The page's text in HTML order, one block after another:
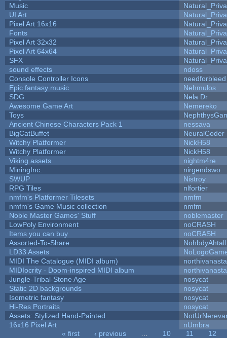
Music
UI Art
Pixel Art 16x16
Fonts
Pixel Art 32x32
Pixel Art 64x64
SFX
sound effects
ndoss
Console Controller Icons
needforbleed
Epic fantasy music
Nehmulos
SDG
Nela Dr
Awesome Game Art
Nemereko
Toys
Ancient Chinese Characters Pack 1
nessava
BigCatBuffet
NeuralCoder
Witchy Platformer
NickH58
Witchy Platformer
NickH58
Viking assets
nightm4re
MiningInc.
nirgendswo
SWUP
Nistroy
RPG Tiles
nlfortier
nmfm's Platformer Tilesets
nmfm
nmfm's Game Music collection
nmfm
Noble Master Games' Stuff
noblemaster
LowPoly Environment
noCRASH
Items you can buy
noCRASH
Assorted-To-Share
NohbdyAhtall
LD33 Assets
MIDI The Catalogue (MIDI album)
MIDIocrity - Doom-inspired MIDI album
Jungle-Tribal-Stone Age
nosycat
Static 2D backgrounds
nosycat
Isometric fantasy
nosycat
Hi-Res Portraits
nosycat
Assets: Stylized Hand-Painted
16x16 Pixel Art
nUmbra
« first ‹ previous 10 11
12